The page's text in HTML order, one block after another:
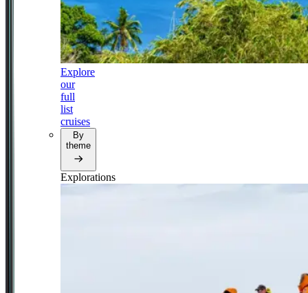
Explore
our
full
list
cruises
By
theme
Explorations